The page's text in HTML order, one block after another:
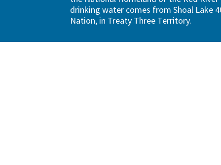
drinking water comes from Shoal Lake
Nation, in Treaty Three Territory.